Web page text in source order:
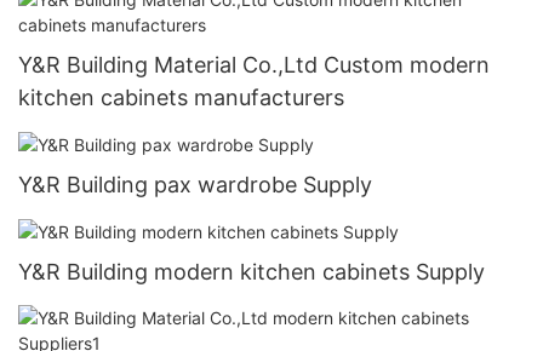
Y&R Building Material Co.,Ltd Custom modern
kitchen cabinets manufacturers
Y&R Building pax wardrobe Supply
Y&R Building modern kitchen cabinets Supply